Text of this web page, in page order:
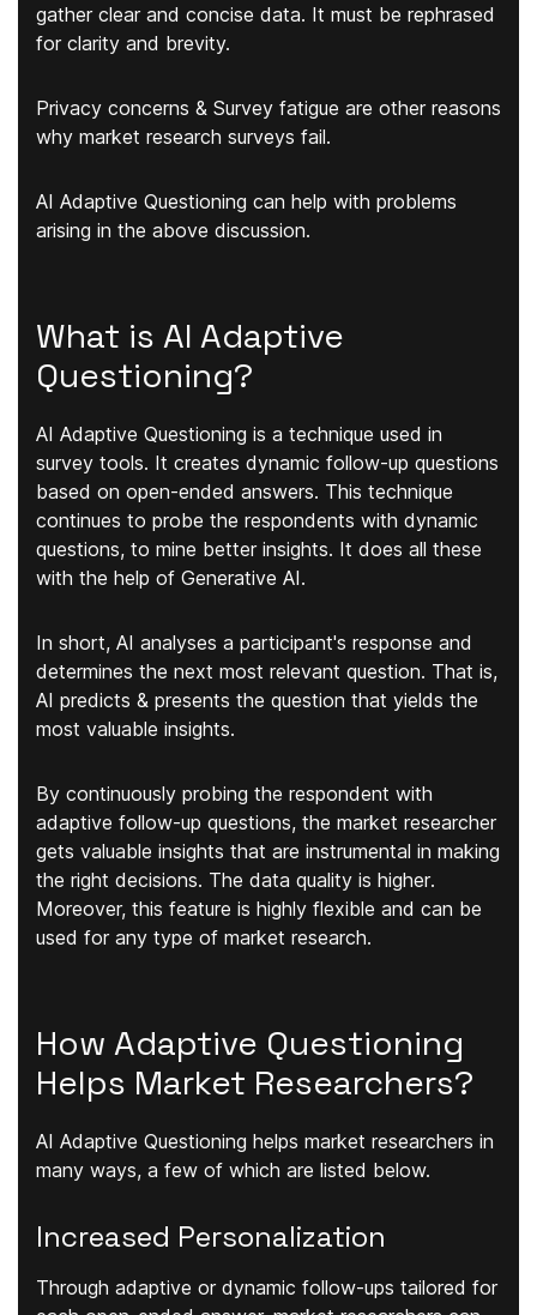
gather clear and concise data. It must be rephrased
for clarity and brevity.
Privacy concerns & Survey fatigue are other reasons
why market research surveys fail.
AI Adaptive Questioning can help with problems
arising in the above discussion.
What is AI Adaptive
Questioning?
AI Adaptive Questioning is a technique used in
survey tools. It creates dynamic follow-up questions
based on open-ended answers. This technique
continues to probe the respondents with dynamic
questions, to mine better insights. It does all these
with the help of Generative AI.
In short, AI analyses a participant's response and
determines the next most relevant question. That is,
AI predicts & presents the question that yields the
most valuable insights.
By continuously probing the respondent with
adaptive follow-up questions, the market researcher
gets valuable insights that are instrumental in making
the right decisions. The data quality is higher.
Moreover, this feature is highly flexible and can be
used for any type of market research.
How Adaptive Questioning
Helps Market Researchers?
AI Adaptive Questioning helps market researchers in
many ways, a few of which are listed below.
Increased Personalization
Through adaptive or dynamic follow-ups tailored for